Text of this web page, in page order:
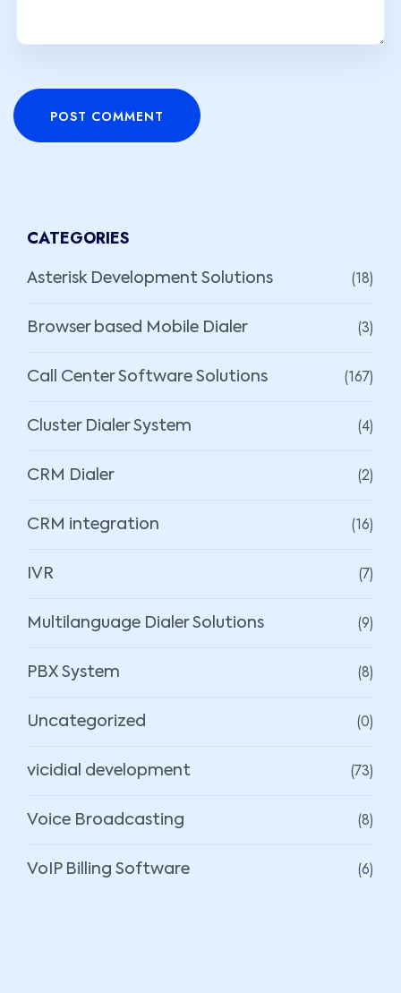
POST COMMENT
CATEGORIES
Asterisk Development Solutions (18)
Browser based Mobile Dialer (3)
Call Center Software Solutions (167)
Cluster Dialer System (4)
CRM Dialer (2)
CRM integration (16)
IVR (7)
Multilanguage Dialer Solutions (9)
PBX System (8)
Uncategorized (0)
vicidial development (73)
Voice Broadcasting (8)
VoIP Billing Software (6)